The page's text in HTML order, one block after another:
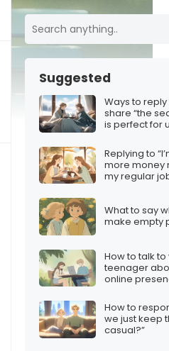
want a relationship
Suggested
Ways to
share “the
is perfect for
Replying to
more money
my regular
What to say
make empty
How to talk to
teenager
online
How to
we just keep
casual?”